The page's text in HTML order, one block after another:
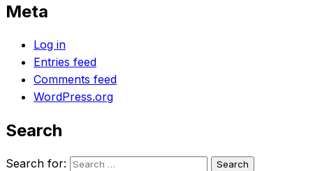
Meta
Log in
Entries feed
Comments feed
WordPress.org
Search
Search for: